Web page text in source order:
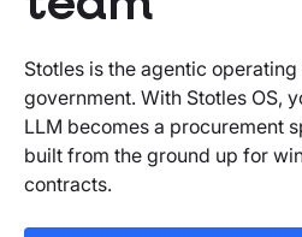
Stotles is the agentic
government. With Stotles OS,
LLM becomes a procurement
built from the ground up for
contracts.